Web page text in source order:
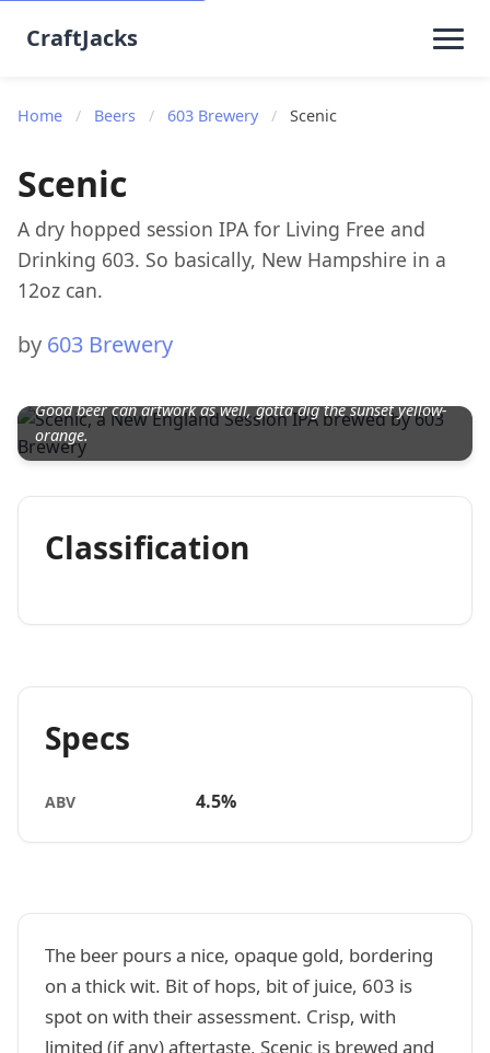
CraftJacks
Home / Beers / 603 Brewery / Scenic
Scenic
A dry hopped session IPA for Living Free and
Drinking 603. So basically, New Hampshire in a
12oz can.
by 603 Brewery
Good beer can artwork as well, gotta dig the sunset yellow-
orange.
Classification
Specs
ABV 4.5%
The beer pours a nice, opaque gold, bordering
on a thick wit. Bit of hops, bit of juice, 603 is
spot on with their assessment. Crisp, with
limited (if any) aftertaste, Scenic is brewed and